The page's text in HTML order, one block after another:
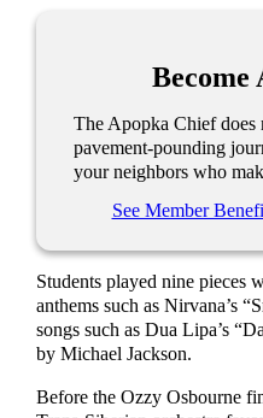
Become
The Apopka Chief
pavement-pounding
your neighbors who
See Member
Students played nine pieces
anthems such as Nirvana’s
songs such as Dua Lipa’s
by Michael Jackson.
Before the Ozzy Osbourne